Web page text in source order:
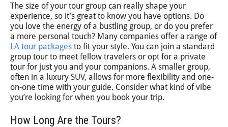
The size of your tour group can really shape your
experience, so it’s great to know you have options. Do
you love the energy of a bustling group, or do you prefer
a more personal touch? Many companies offer a range of
LA tour packages to fit your style. You can join a standard
group tour to meet fellow travelers or opt for a private
tour for just you and your companions. A smaller group,
often in a luxury SUV, allows for more flexibility and one-
on-one time with your guide. Consider what kind of vibe
you’re looking for when you book your trip.
How Long Are the Tours?